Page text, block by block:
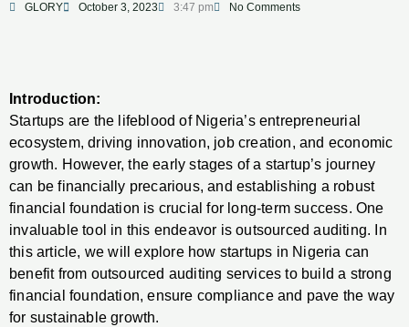
GLORY October 3, 2023 3:47 pm No Comments
Introduction:
Startups are the lifeblood of Nigeria’s entrepreneurial
ecosystem, driving innovation, job creation, and economic
growth. However, the early stages of a startup’s journey
can be financially precarious, and establishing a robust
financial foundation is crucial for long-term success. One
invaluable tool in this endeavor is outsourced auditing. In
this article, we will explore how startups in Nigeria can
benefit from outsourced auditing services to build a strong
financial foundation, ensure compliance and pave the way
for sustainable growth.